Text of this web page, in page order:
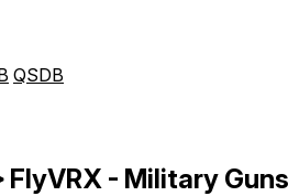
QSDB
FlyVRX - Military